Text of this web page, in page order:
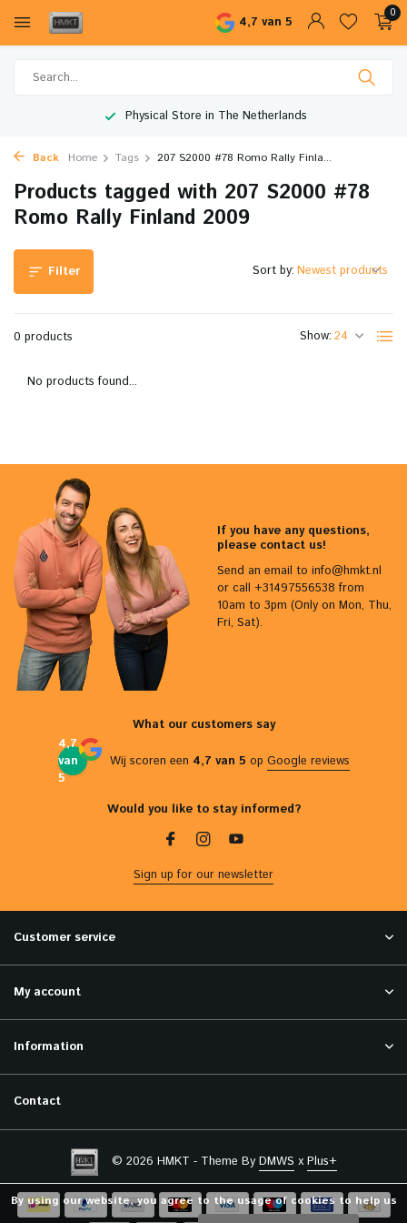
4,7 van 5
0
Physical Store in The Netherlands
Back Home Tags 207 S2000 #78 Romo Rally Finla...
Products tagged with 207 S2000 #78
Romo Rally Finland 2009
Filter
0 products Show:
Sort by:
No products found...
If you have any questions,
please contact us!
Send an email to info@hmkt.nl
or call +31497556538 from
10am to 3pm (Only on Mon, Thu,
Fri, Sat).
What our customers say
4,7
van
5
Wij scoren een 4,7 van 5 op Google reviews
Would you like to stay informed?
Sign up for our newsletter
Customer service
My account
Information
Contact
© 2026 HMKT - Theme By DMWS x Plus+
By using our website, you agree to the usage of cookies to help us